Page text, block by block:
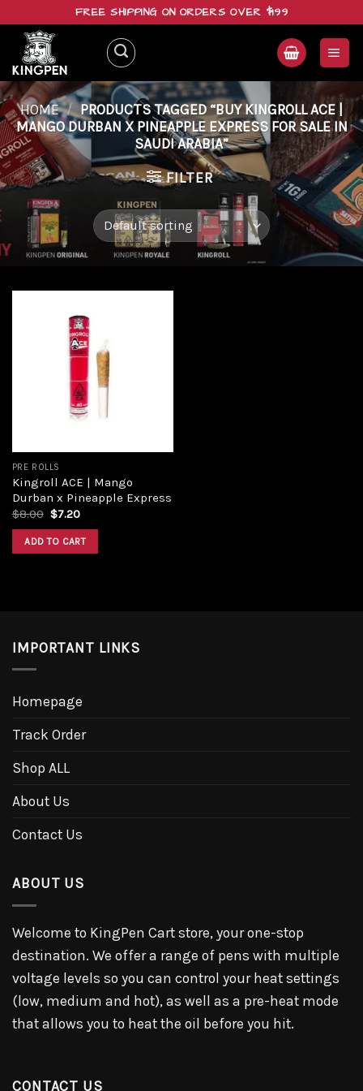
content
FREE SHIPPING ON ORDERS OVER $199
HOME / PRODUCTS TAGGED “BUY KINGROLL ACE |
MANGO DURBAN X PINEAPPLE EXPRESS FOR SALE IN
SAUDI ARABIA”
FILTER
PRE ROLLS
Kingroll ACE | Mango
Durban x Pineapple Express
$8.00 $7.20
ADD TO CART
IMPORTANT LINKS
Homepage
Track Order
Shop ALL
About Us
Contact Us
ABOUT US
Welcome to KingPen Cart store, your one-stop
destination. We offer a range of pens with multiple
voltage levels so you can control your heat settings
(low, medium and hot), as well as a pre-heat mode
that allows you to heat the oil before you hit.
CONTACT US